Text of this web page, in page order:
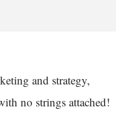
and strategy,
no strings attached!